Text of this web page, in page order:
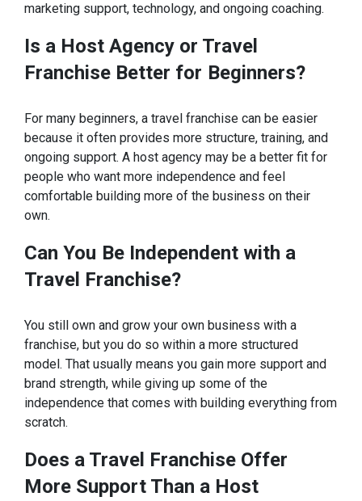
marketing support, technology, and ongoing coaching.
Is a Host Agency or Travel
Franchise Better for Beginners?
For many beginners, a travel franchise can be easier
because it often provides more structure, training, and
ongoing support. A host agency may be a better fit for
people who want more independence and feel
comfortable building more of the business on their
own.
Can You Be Independent with a
Travel Franchise?
You still own and grow your own business with a
franchise, but you do so within a more structured
model. That usually means you gain more support and
brand strength, while giving up some of the
independence that comes with building everything from
scratch.
Does a Travel Franchise Offer
More Support Than a Host